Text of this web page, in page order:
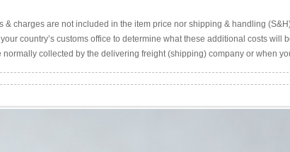
& charges are not included in the item price nor shipping & handling
country’s customs office to determine what these additional costs will
normally collected by the delivering freight (shipping) company or when